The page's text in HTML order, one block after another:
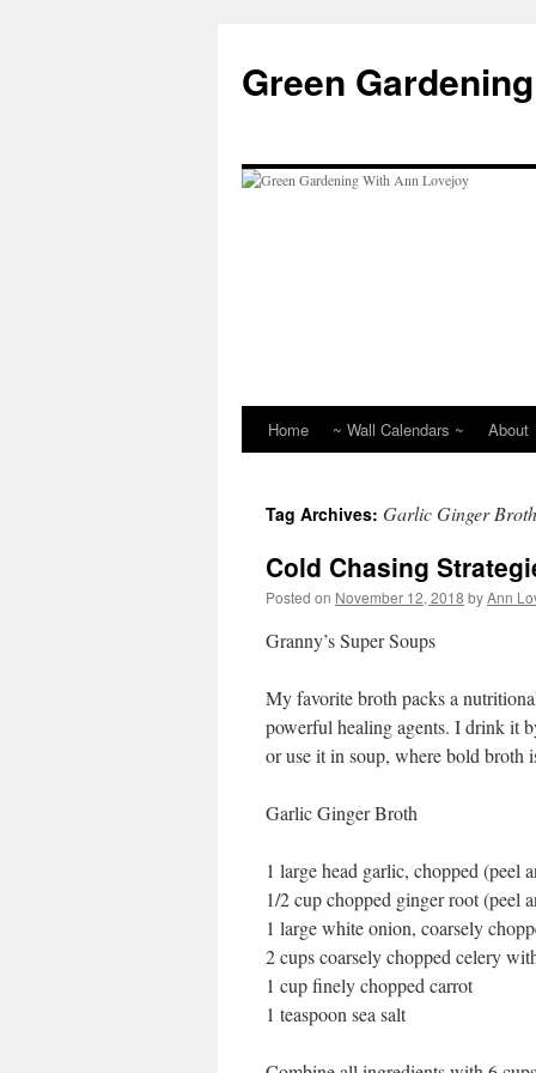
content
Green
Home ~ Wall Calendars ~ About
Tag Archives: Garlic Ginger Broth
Cold Chasing
Posted on November 12, 2018 byAnn
Granny’s Super Soups
My favorite broth packs a
powerful healing agents. I drink it
or use it in soup, where bold broth
Garlic Ginger Broth
1 large head garlic, chopped (peel
1/2 cup chopped ginger root (peel
1 large white onion, coarsely
2 cups coarsely chopped celery
1 cup finely chopped carrot
1 teaspoon sea salt